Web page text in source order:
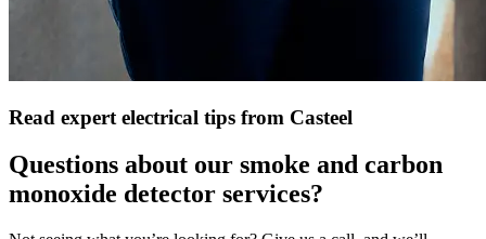
Read expert electrical tips from Casteel
Questions about our smoke and carbon
monoxide detector services?